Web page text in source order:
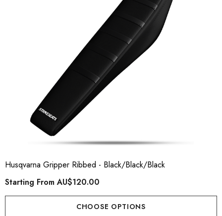
Style Back ID Generic
FromAU$49.90
Premium Custom Honda
Starting From
Details
Husqvarna Gripper Ribbed - Black/Black/Black
Starting FromAU$120.00
CHOOSE OPTIONS